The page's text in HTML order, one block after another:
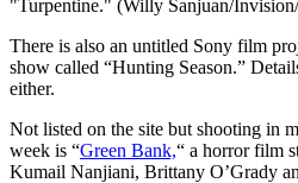
"Turpentine." (Willy Sanjuan/
There is also an untitled Sony film
show called “Hunting Season.”
either.
Not listed on the site but shooting in
week is “Green Bank,“ a horror film
Kumail Nanjiani, Brittany O’Grady